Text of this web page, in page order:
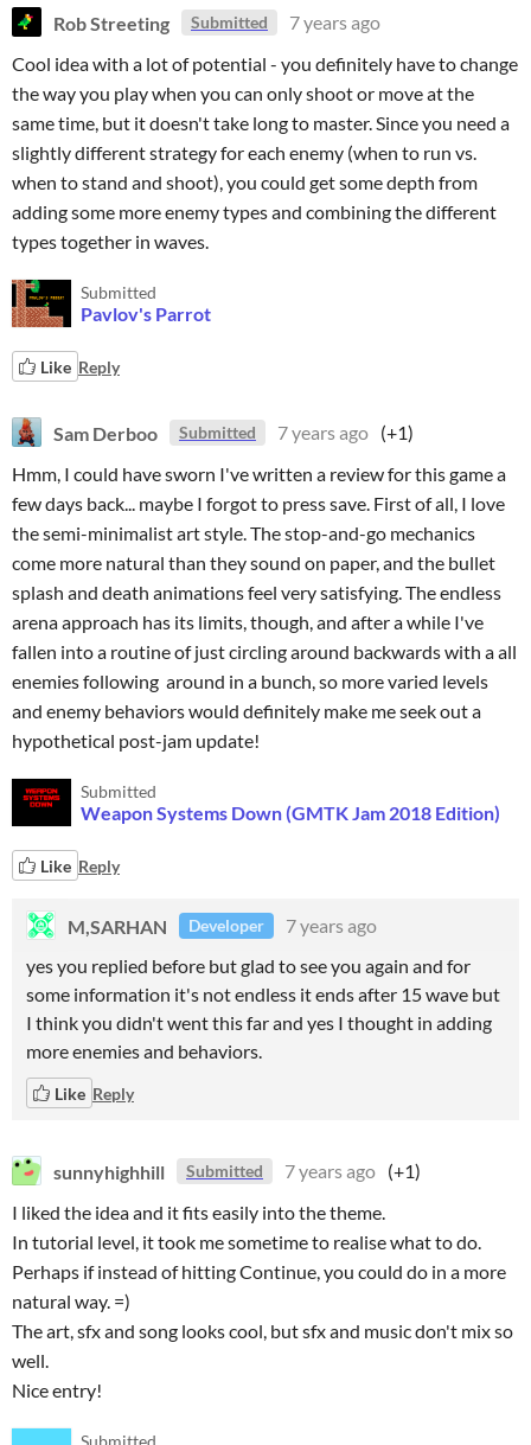
Rob Streeting Submitted
7 years ago
Cool idea with a lot of potential - you definitely have to change
the way you play when you can only shoot or move at the
same time, but it doesn't take long to master. Since you need a
slightly different strategy for each enemy (when to run vs.
when to stand and shoot), you could get some depth from
adding some more enemy types and combining the different
types together in waves.
Submitted
Pavlov's Parrot
Like Reply
Sam Derboo Submitted 7 years ago (+1)
Hmm, I could have sworn I've written a review for this game a
few days back... maybe I forgot to press save. First of all, I love
the semi-minimalist art style. The stop-and-go mechanics
come more natural than they sound on paper, and the bullet
splash and death animations feel very satisfying. The endless
arena approach has its limits, though, and after a while I've
fallen into a routine of just circling around backwards with a all
enemies following around in a bunch, so more varied levels
and enemy behaviors would definitely make me seek out a
hypothetical post-jam update!
Submitted
Weapon Systems Down (GMTK Jam 2018 Edition)
Like Reply
M,SARHAN Developer
7 years ago
yes you replied before but glad to see you again and for
some information it's not endless it ends after 15 wave but
I think you didn't went this far and yes I thought in adding
more enemies and behaviors.
Like Reply
sunnyhighhill Submitted 7 years ago (+1)
I liked the idea and it fits easily into the theme.
In tutorial level, it took me sometime to realise what to do.
Perhaps if instead of hitting Continue, you could do in a more
natural way. =)
The art, sfx and song looks cool, but sfx and music don't mix so
well.
Nice entry!
Submitted